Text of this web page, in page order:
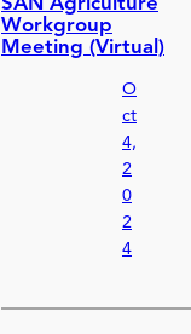
Workgroup
Meeting (Virtual)
O
ct
4,
2
0
2
4